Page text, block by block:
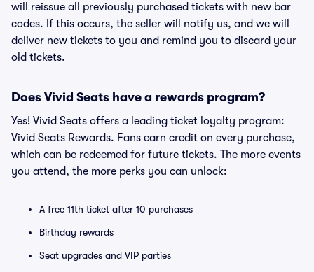
will reissue all previously purchased tickets with new bar
codes. If this occurs, the seller will notify us, and we will
deliver new tickets to you and remind you to discard your
old tickets.
Does Vivid Seats have a rewards program?
Yes! Vivid Seats offers a leading ticket loyalty program:
Vivid Seats Rewards. Fans earn credit on every purchase,
which can be redeemed for future tickets. The more events
you attend, the more perks you can unlock:
A free 11th ticket after 10 purchases
Birthday rewards
Seat upgrades and VIP parties